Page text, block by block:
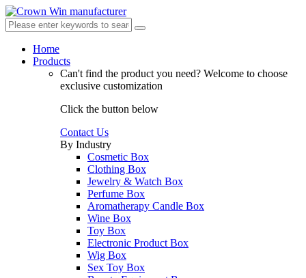
Home
Products
Can't find the product you need? Welcome to choose
exclusive customization
Click the button below
Contact Us
By Industry
Cosmetic Box
Clothing Box
Jewelry & Watch Box
Perfume Box
Aromatherapy Candle Box
Wine Box
Toy Box
Electronic Product Box
Wig Box
Sex Toy Box